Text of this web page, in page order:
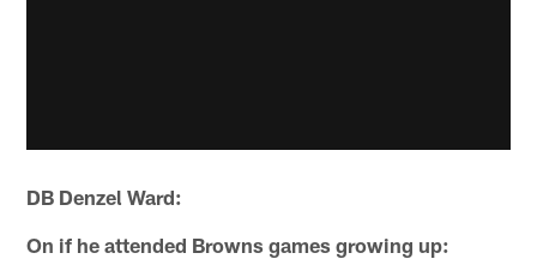
DB Denzel Ward:
On if he attended Browns games growing up: